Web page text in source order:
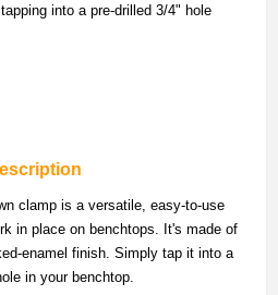
into a pre-drilled 3/4" hole
clamp is a versatile, easy-to-use
in place on benchtops. It's made of
enamel finish. Simply tap it into a
in your benchtop.